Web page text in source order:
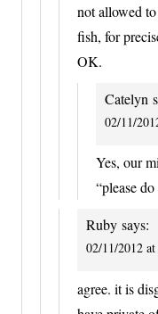
not allowed
fish, for
OK.
Catelyn
02/11/
Yes, our
“please
Ruby says:
02/11/2012
agree. it is